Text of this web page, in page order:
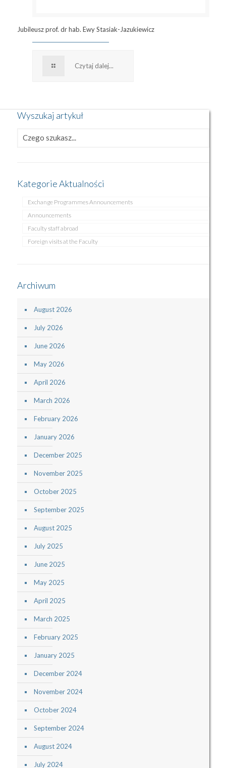
Jubileusz prof. dr hab. Ewy Stasiak-Jazukiewicz
Czytaj dalej...
Wyszukaj artykuł
Kategorie Aktualności
Exchange Programmes Announcements
Announcements
Faculty staff abroad
Foreign visits at the Faculty
Archiwum
August 2026
July 2026
June 2026
May 2026
April 2026
March 2026
February 2026
January 2026
December 2025
November 2025
October 2025
September 2025
August 2025
July 2025
June 2025
May 2025
April 2025
March 2025
February 2025
January 2025
December 2024
November 2024
October 2024
September 2024
August 2024
July 2024